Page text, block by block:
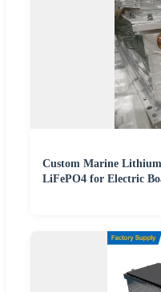
Custom Marine
LiFePO4 for Electric